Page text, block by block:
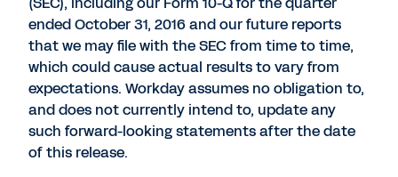
ended October 31, 2016 and our future reports
that we may file with the SEC from time to time,
which could cause actual results to vary from
expectations. Workday assumes no obligation to,
and does not currently intend to, update any
such forward-looking statements after the date
of this release.